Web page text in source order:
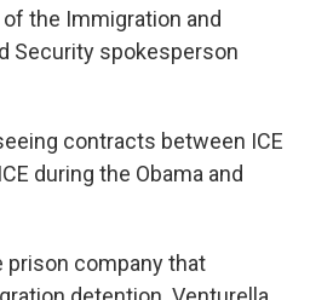
the Immigration and
Security spokesperson
contracts between ICE
during the Obama and
prison company that